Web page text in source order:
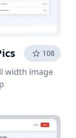
108
width image